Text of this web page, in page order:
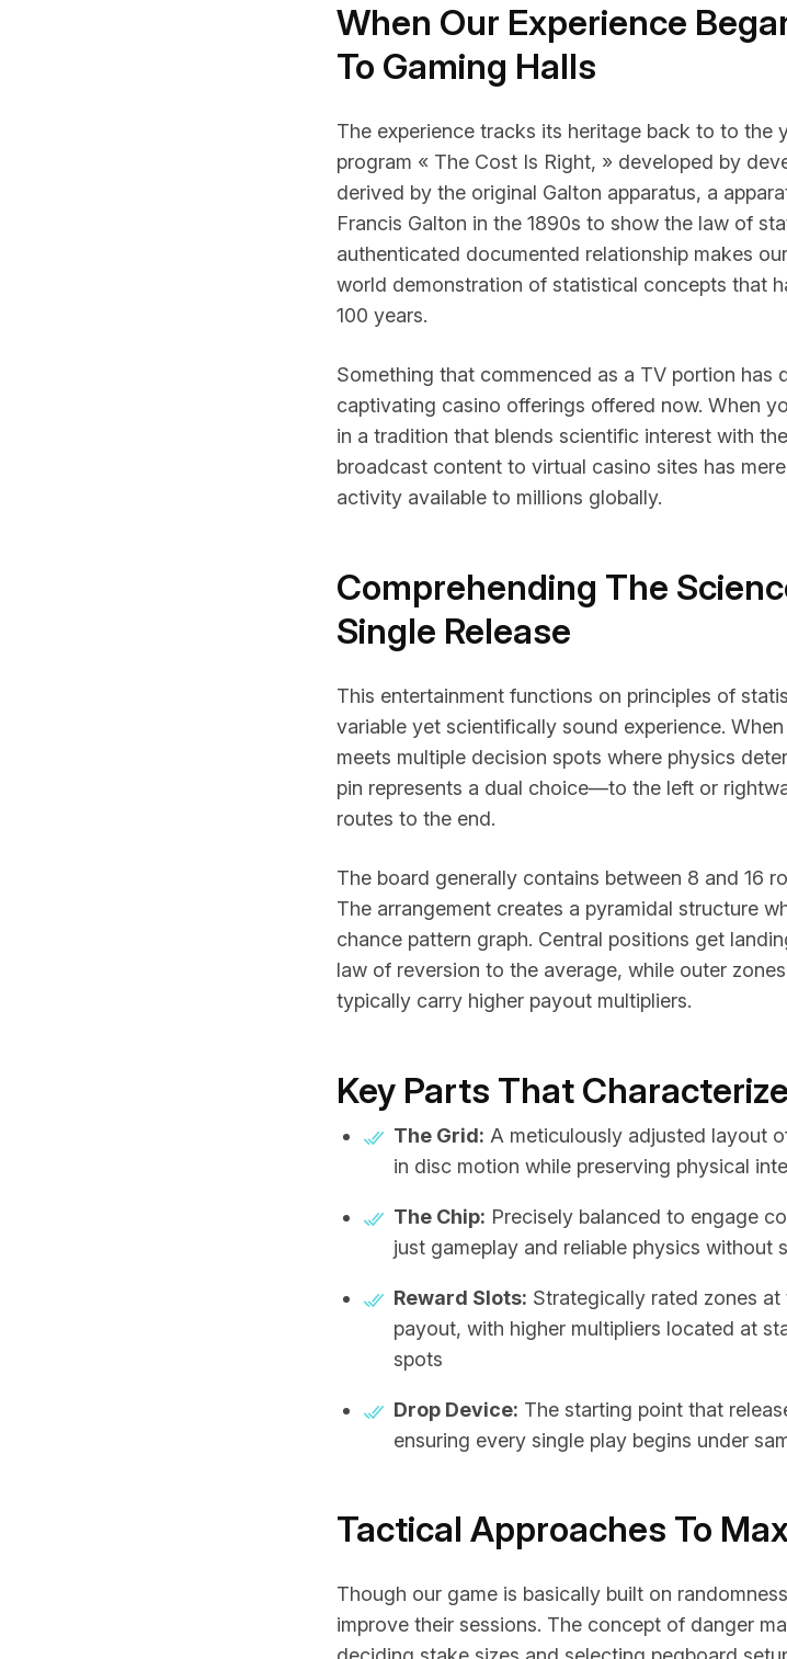
When Our Experience
To Gaming Halls
The experience tracks its heritage back to to the
program « The Cost Is Right, » developed by
derived by the original Galton apparatus, a
Francis Galton in the 1890s to show the law of
authenticated documented relationship makes
world demonstration of statistical concepts that
100 years.
Something that commenced as a TV portion has
captivating casino offerings offered now. When
in a tradition that blends scientific interest with
broadcast content to virtual casino sites has
activity available to millions globally.
Comprehending The
Single Release
This entertainment functions on principles of
variable yet scientifically sound experience.
meets multiple decision spots where physics
pin represents a dual choice—to the left or
routes to the end.
The board generally contains between 8 and 16
The arrangement creates a pyramidal structure
chance pattern graph. Central positions get
law of reversion to the average, while outer
typically carry higher payout multipliers.
Key Parts That
The Grid: A meticulously adjusted layout
in disc motion while preserving physical
The Chip: Precisely balanced to engage
just gameplay and reliable physics without
Reward Slots: Strategically rated zones
payout, with higher multipliers located at
spots
Drop Device: The starting point that
ensuring every single play begins under
Tactical Approaches To
Though our game is basically built on
improve their sessions. The concept of danger